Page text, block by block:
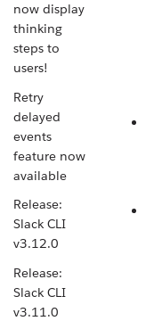
now display
thinking
steps to
users!
Retry
delayed
events
feature now
available
Release:
Slack CLI
v3.12.0
Release:
Slack CLI
v3.11.0